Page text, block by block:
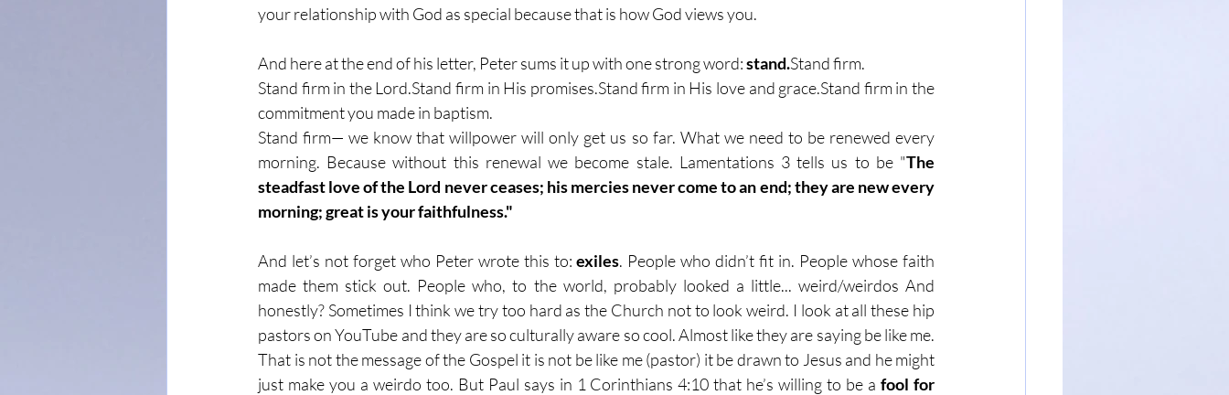
your relationship with God as special because that is how God views you.
And here at the end of his letter, Peter sums it up with one strong word: stand.Stand firm.
Stand firm in the Lord.Stand firm in His promises.Stand firm in His love and grace.Stand firm in the
commitment you made in baptism.
Stand firm— we know that willpower will only get us so far. What we need to be renewed every
morning. Because without this renewal we become stale. Lamentations 3 tells us to be "The
steadfast love of the Lord never ceases; his mercies never come to an end; they are new every
morning; great is your faithfulness."
And let’s not forget who Peter wrote this to: exiles. People who didn’t fit in. People whose faith
made them stick out. People who, to the world, probably looked a little... weird/weirdos And
honestly? Sometimes I think we try too hard as the Church not to look weird. I look at all these hip
pastors on YouTube and they are so culturally aware so cool. Almost like they are saying be like me.
That is not the message of the Gospel it is not be like me (pastor) it be drawn to Jesus and he might
just make you a weirdo too. But Paul says in 1 Corinthians 4:10 that he’s willing to be a fool for